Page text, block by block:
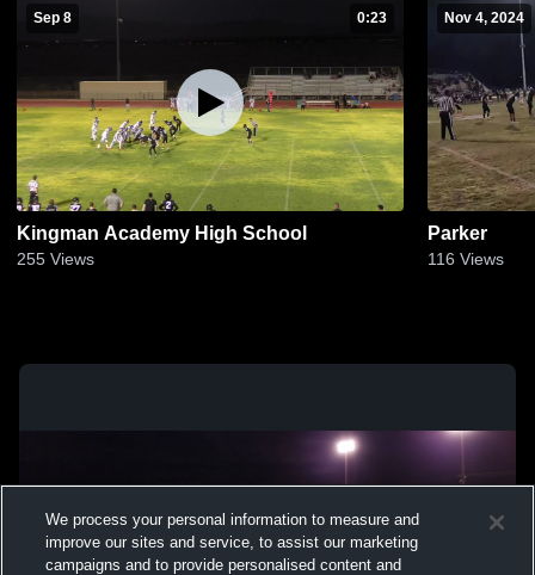
Sep 8 0:23
Kingman Academy High School
255 Views
Nov 4, 2024
Parker
116 Views
We process your personal information to measure and
improve our sites and service, to assist our marketing
campaigns and to provide personalised content and